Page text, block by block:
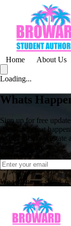
Home About Us
Loading...
Whats
Sign up for free
latest and great
restaurants, real
your email inbox.
We will never share,